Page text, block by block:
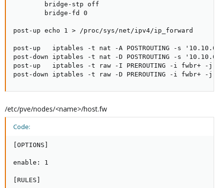
        bridge-stp off
        bridge-fd 0
post-up echo 1 > /proc/sys/net/ipv4/ip_forward
post-up   iptables -t nat -A POSTROUTING -s
post-down iptables -t nat -D POSTROUTING -s
post-up   iptables -t raw -I PREROUTING -i fwbr+ -j
post-down iptables -t raw -D PREROUTING -i fwbr+ -j
/etc/pve/nodes/<name>/host.fw
Code:
[OPTIONS]
enable: 1
[RULES]